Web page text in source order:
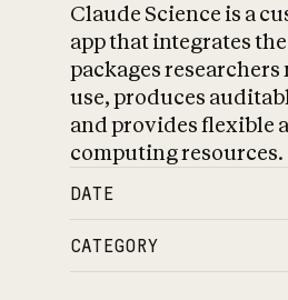
Claude Science is a
app that integrates
packages
use, produces
and provides flexible
computing resources.
DATE
CATEGORY